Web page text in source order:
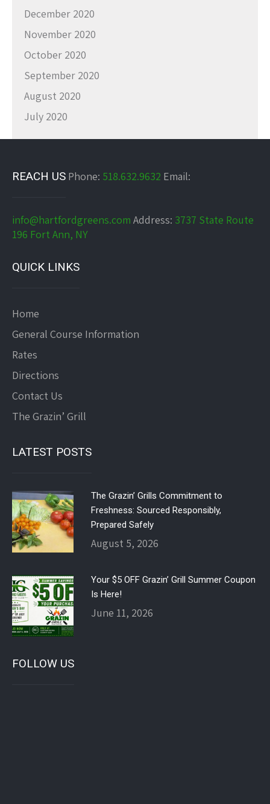
December 2020
November 2020
October 2020
September 2020
August 2020
July 2020
REACH US Phone: 518.632.9632 Email:
info@hartfordgreens.com Address: 3737 State Route
196 Fort Ann, NY
QUICK LINKS
Home
General Course Information
Rates
Directions
Contact Us
The Grazin’ Grill
LATEST POSTS
The Grazin’ Grills Commitment to
Freshness: Sourced Responsibly,
Prepared Safely
August 5, 2026
Your $5 OFF Grazin’ Grill Summer Coupon
Is Here!
June 11, 2026
FOLLOW US